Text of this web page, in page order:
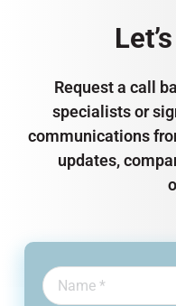
Request a call
specialists or
communications
updates,